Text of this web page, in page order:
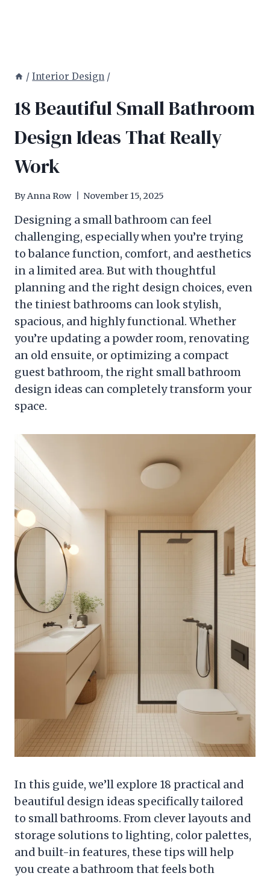
/ Interior Design /
18 Beautiful Small Bathroom
Design Ideas That Really
Work
ByAnna Row November 15, 2025
Designing a small bathroom can feel
challenging, especially when you’re trying
to balance function, comfort, and aesthetics
in a limited area. But with thoughtful
planning and the right design choices, even
the tiniest bathrooms can look stylish,
spacious, and highly functional. Whether
you’re updating a powder room, renovating
an old ensuite, or optimizing a compact
guest bathroom, the right small bathroom
design ideas can completely transform your
space.
In this guide, we’ll explore 18 practical and
beautiful design ideas specifically tailored
to small bathrooms. From clever layouts and
storage solutions to lighting, color palettes,
and built-in features, these tips will help
you create a bathroom that feels both